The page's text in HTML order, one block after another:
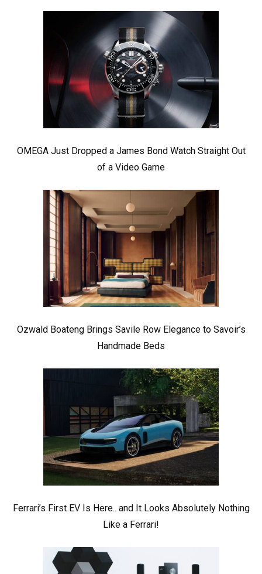
OMEGA Just Dropped a James Bond Watch Straight Out
of a Video Game
Ozwald Boateng Brings Savile Row Elegance to Savoir’s
Handmade Beds
Ferrari’s First EV Is Here.. and It Looks Absolutely Nothing
Like a Ferrari!